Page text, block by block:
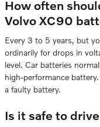
How often
Volvo XC90
Every 3 to 5 years, but
ordinarily for drops in
level. Car batteries
high-performance
a faulty battery.
Is it safe to